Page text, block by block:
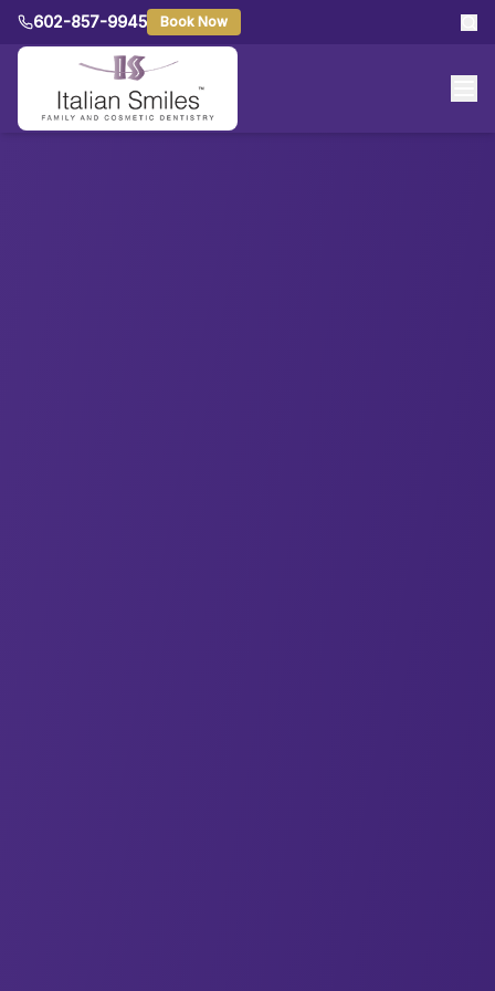
602-857-9945 Book Now